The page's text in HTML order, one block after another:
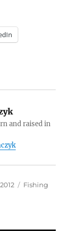
and raised in
Categories
Fishing